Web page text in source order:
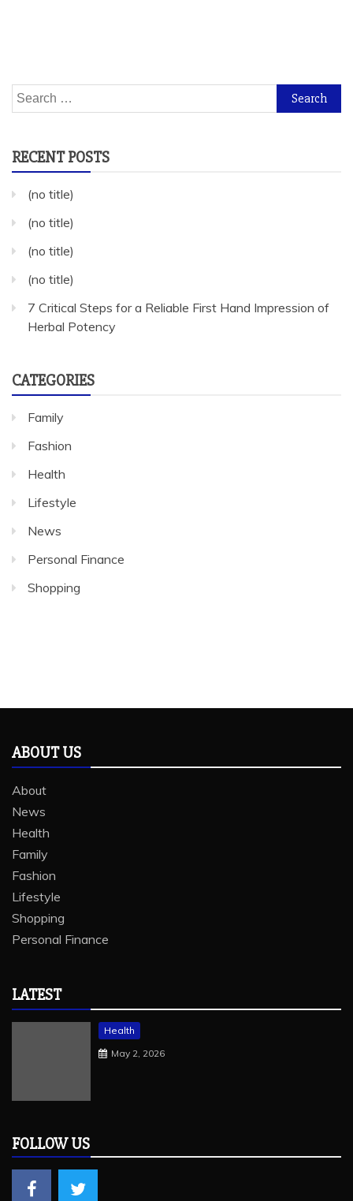
Search
for:
RECENT POSTS
(no title)
(no title)
(no title)
(no title)
7 Critical Steps for a Reliable First Hand Impression of
Herbal Potency
CATEGORIES
Family
Fashion
Health
Lifestyle
News
Personal Finance
Shopping
ABOUT US
About
News
Health
Family
Fashion
Lifestyle
Shopping
Personal Finance
LATEST
Health
May 2, 2026
FOLLOW US